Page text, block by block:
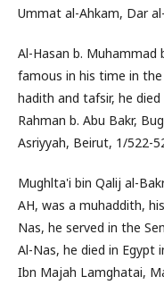
Ummat al-Ahkam, Dar
Al-Hasan b. Muhammad
famous in his time in
hadith and tafsir, he died
Rahman b. Abu Bakr,
Asriyyah, Beirut, 1/522-
Mughlta'i bin Qalij al-
AH, was a muhaddith,
Nas, he served in the
Al-Nas, he died in Egypt
Ibn Majah Lamghatai,